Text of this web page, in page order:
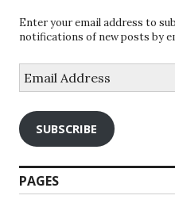
Enter your email address to
notifications of new posts by
Address
SUBSCRIBE
PAGES